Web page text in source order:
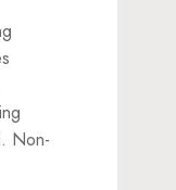
Non-